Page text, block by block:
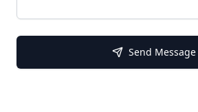
Send Message